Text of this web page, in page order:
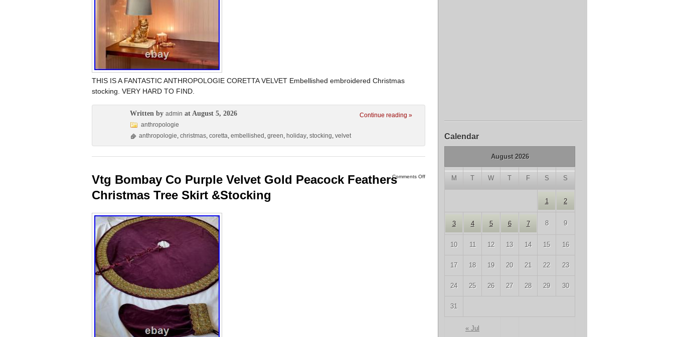
Calendar
August 2026
M T W T F S S
« Jul
1 2
3 4 5 6 7 8 9
10 11 12 13 14 15 16
17 18 19 20 21 22 23
24 25 26 27 28 29 30
31
THIS IS A FANTASTIC ANTHROPOLOGIE CORETTA VELVET Embellished embroidered Christmas
stocking. VERY HARD TO FIND.
Continue reading »
Written by admin at August 5, 2026
anthropologie
anthropologie, christmas, coretta, embellished , green, holiday, stocking, velvet
Comments Off
Vtg Bombay Co Purple Velvet Gold Peacock Feathers
Christmas Tree Skirt &Stocking